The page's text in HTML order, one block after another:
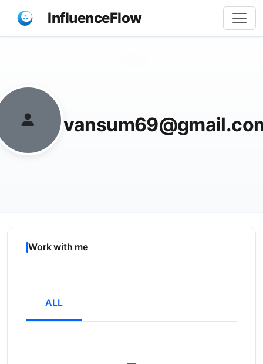
InfluenceFlow
Work with me
ALL